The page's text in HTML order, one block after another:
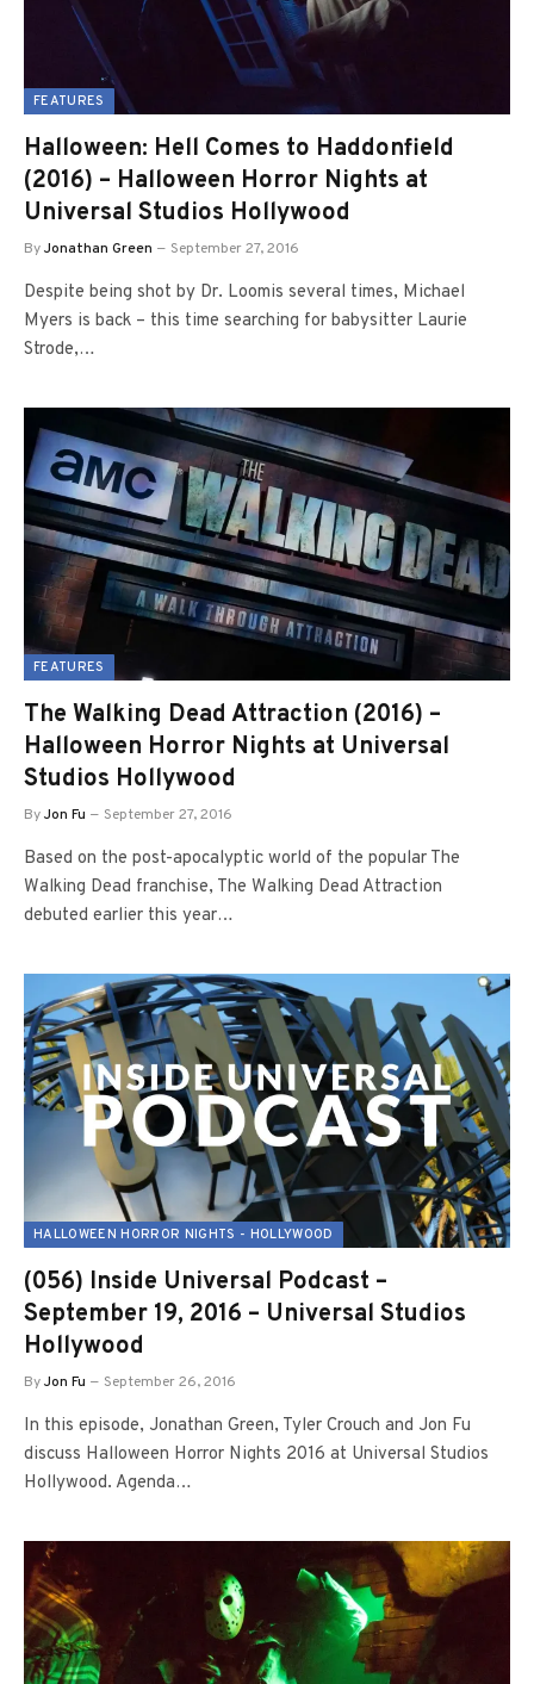
FEATURES
Halloween: Hell Comes to Haddonfield
(2016) – Halloween Horror Nights at
Universal Studios Hollywood
ByJonathan Green September 27, 2016
Despite being shot by Dr. Loomis several times, Michael
Myers is back – this time searching for babysitter Laurie
Strode,…
FEATURES
The Walking Dead Attraction (2016) –
Halloween Horror Nights at Universal
Studios Hollywood
ByJon Fu September 27, 2016
Based on the post-apocalyptic world of the popular The
Walking Dead franchise, The Walking Dead Attraction
debuted earlier this year…
HALLOWEEN HORROR NIGHTS - HOLLYWOOD
(056) Inside Universal Podcast –
September 19, 2016 – Universal Studios
Hollywood
ByJon Fu September 26, 2016
In this episode, Jonathan Green, Tyler Crouch and Jon Fu
discuss Halloween Horror Nights 2016 at Universal Studios
Hollywood. Agenda…